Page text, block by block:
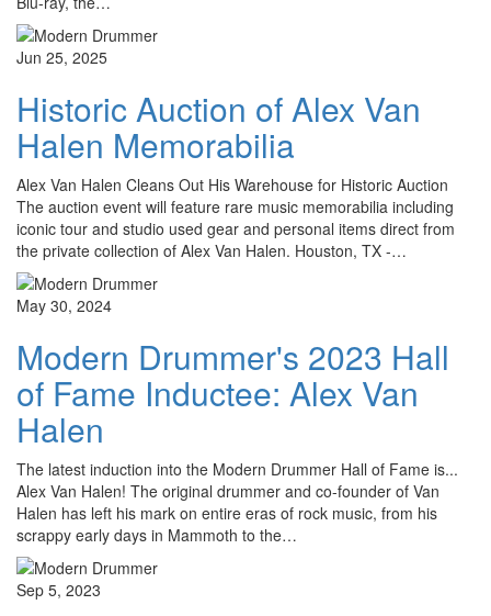
Jun 25, 2025
Historic Auction of Alex Van
Halen Memorabilia
Alex Van Halen Cleans Out His Warehouse for Historic Auction
The auction event will feature rare music memorabilia including
iconic tour and studio used gear and personal items direct from
the private collection of Alex Van Halen. Houston, TX -…
May 30, 2024
Modern Drummer's 2023 Hall
of Fame Inductee: Alex Van
Halen
The latest induction into the Modern Drummer Hall of Fame is...
Alex Van Halen! The original drummer and co-founder of Van
Halen has left his mark on entire eras of rock music, from his
scrappy early days in Mammoth to the…
Sep 5, 2023